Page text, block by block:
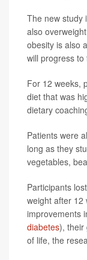
The new study
also
obesity is also
will progress to
For 12 weeks,
diet that was
dietary
Patients were
long as they
vegetables,
Participants
weight after 12
improvements
diabetes), their
of life, the